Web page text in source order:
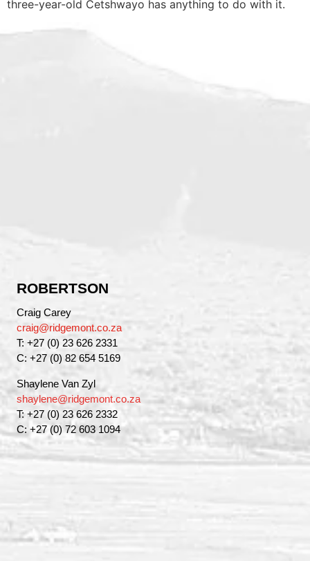
three-year-old Cetshwayo has anything to do with it.
ROBERTSON
Craig Carey
craig@ridgemont.co.za
T: +27 (0) 23 626 2331
C: +27 (0) 82 654 5169
Shaylene Van Zyl
shaylene@ridgemont.co.za
T: +27 (0) 23 626 2332
C: +27 (0) 72 603 1094